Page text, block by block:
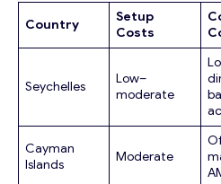
Email*
o
r
M
e
Your Message*
Country
Setup
Costs
Seychelles
Low–
moderate
Cayman
Islands
Moderate